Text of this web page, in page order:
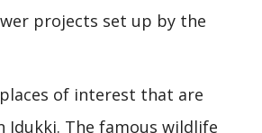
projects set up by the
of interest that are
The famous wildlife